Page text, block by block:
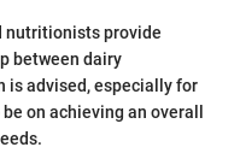
nutritionists provide
between dairy
is advised, especially for
on achieving an overall